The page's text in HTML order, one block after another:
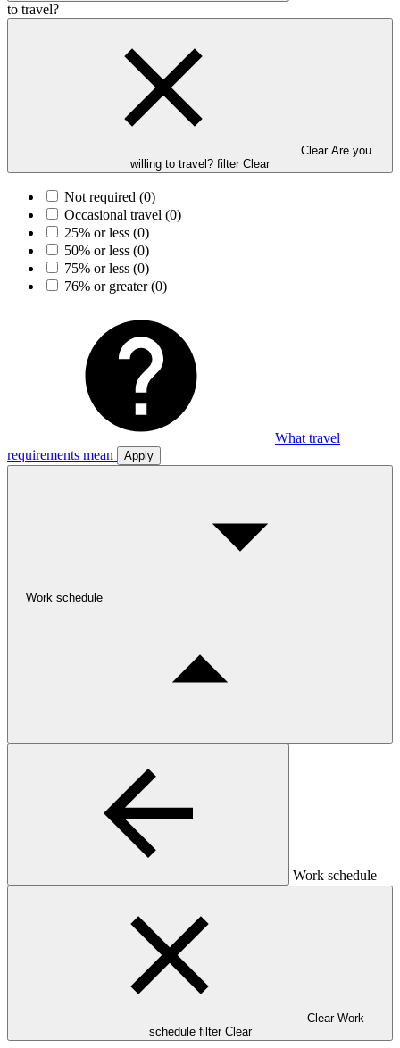
to travel?
Clear Are you
willing to travel? filter Clear
Not required (0)
Occasional travel (0)
25% or less (0)
50% or less (0)
75% or less (0)
76% or greater(0)
What travel
requirements mean
Apply
Work schedule
Work schedule
Clear Work
schedule filter Clear